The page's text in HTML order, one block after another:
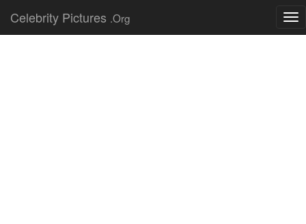
Celebrity Pictures .Org